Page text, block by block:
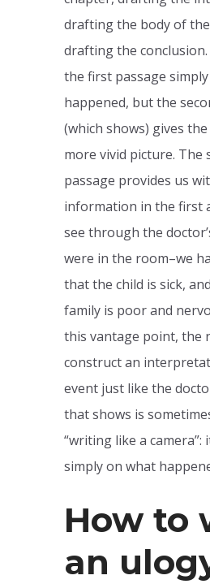
drafting the body of the
drafting the conclusion.
the first passage
happened, but the
(which shows) gives
more vivid picture. The
passage provides us
information in the first
see through the
were in the room–we
that the child is sick,
family is poor and
this vantage point, the
construct an
event just like the
that shows is
“writing like a camera”:
simply on what
How to
an